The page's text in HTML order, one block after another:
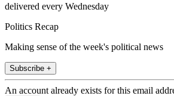
delivered every Wednesday
Politics Recap
Making sense of the week's political news
Subscribe +
An account already exists for this email